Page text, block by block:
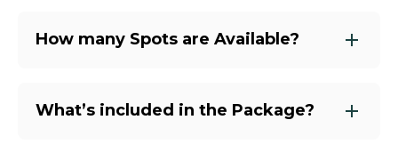
How many Spots are Available?
What’s included in the Package?